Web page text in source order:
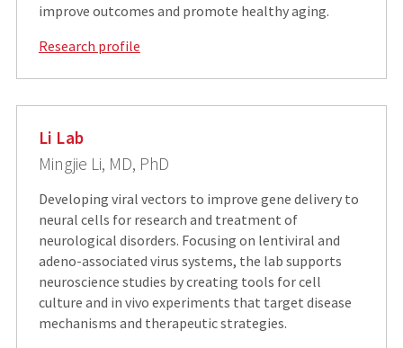
improve outcomes and promote healthy aging.
Research profile
Li Lab
Mingjie Li, MD, PhD
Developing viral vectors to improve gene delivery to
neural cells for research and treatment of
neurological disorders. Focusing on lentiviral and
adeno-associated virus systems, the lab supports
neuroscience studies by creating tools for cell
culture and in vivo experiments that target disease
mechanisms and therapeutic strategies.